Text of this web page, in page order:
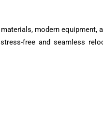
modern equipment,
free and seamless